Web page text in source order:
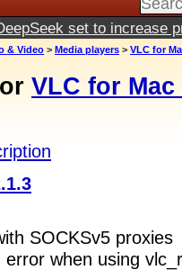
set to increase
& Video > Media players > VLC for
VLC for Mac
SOCKSv5 proxies
when using